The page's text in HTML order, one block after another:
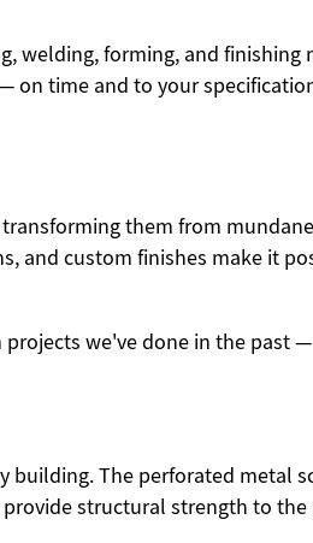
welding, forming, and finishing
on time and to your
them from
and custom finishes make it
we've done in the past
The perforated metal
structural strength to the